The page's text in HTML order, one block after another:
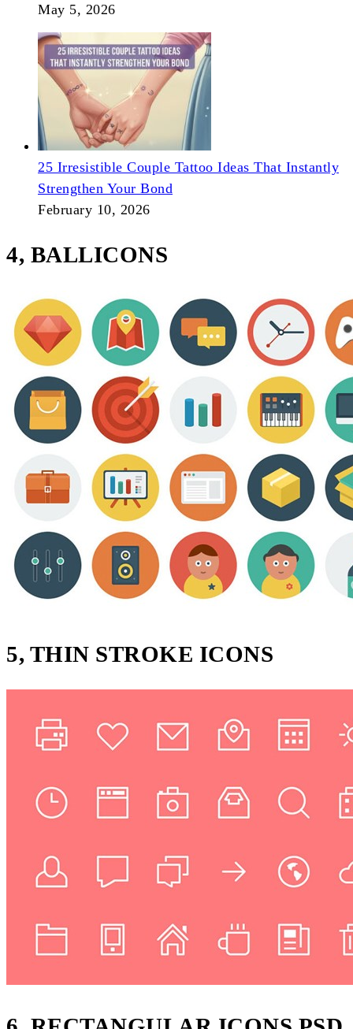
May 5, 2026
25 Irresistible Couple Tattoo Ideas That Instantly
Strengthen Your Bond
February 10, 2026
4, BALLICONS
5, THIN STROKE ICONS